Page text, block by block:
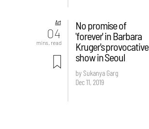
Art
04
mins. read
No promise of
'forever' in Barbara
Kruger's provocative
show in Seoul
by Sukanya Garg
Dec 11, 2019